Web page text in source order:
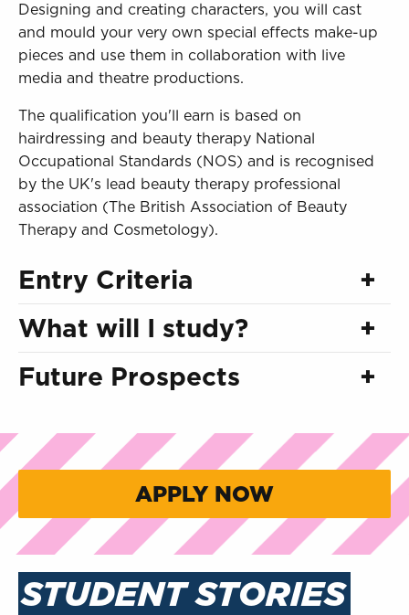
Designing and creating characters, you will cast
and mould your very own special effects make-up
pieces and use them in collaboration with live
media and theatre productions.
The qualification you'll earn is based on
hairdressing and beauty therapy National
Occupational Standards (NOS) and is recognised
by the UK's lead beauty therapy professional
association (The British Association of Beauty
Therapy and Cosmetology).
Entry Criteria
What will I study?
Future Prospects
APPLY NOW
STUDENT STORIES